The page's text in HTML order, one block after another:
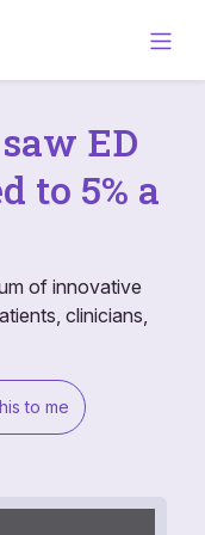
ED
to 5% a
of innovative
clinicians,
to me